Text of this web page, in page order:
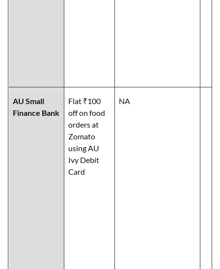
AU Small
Finance Bank
Flat ₹100
off on food
orders at
Zomato
using AU
Ivy Debit
Card
NA